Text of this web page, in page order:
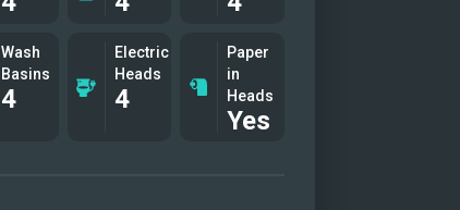
Wash
Basins
4
Electric
Heads
4
Paper
in
Heads
Yes